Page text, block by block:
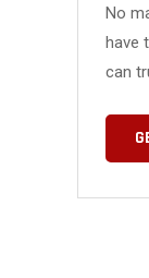
No
have
can